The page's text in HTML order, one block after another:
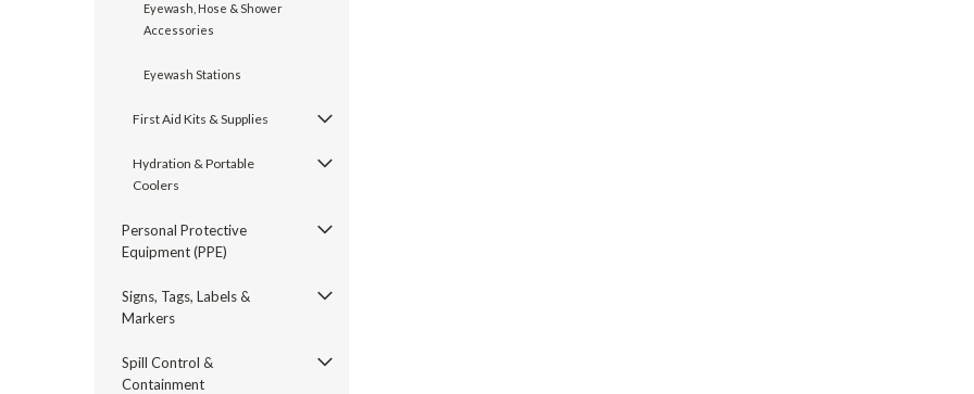
Eyewash, Hose & Shower
Accessories
Eyewash Stations
First Aid Kits & Supplies
Hydration & Portable
Coolers
Personal Protective
Equipment (PPE)
Signs, Tags, Labels &
Markers
Spill Control &
Containment